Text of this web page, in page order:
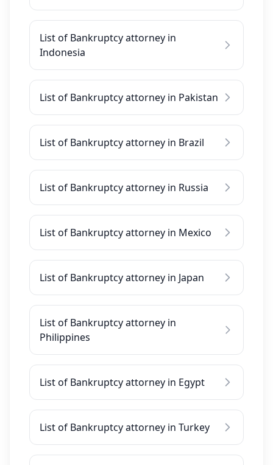
List of Bankruptcy attorney in
Indonesia
List of Bankruptcy attorney in Pakistan
List of Bankruptcy attorney in Brazil
List of Bankruptcy attorney in Russia
List of Bankruptcy attorney in Mexico
List of Bankruptcy attorney in Japan
List of Bankruptcy attorney in
Philippines
List of Bankruptcy attorney in Egypt
List of Bankruptcy attorney in Turkey